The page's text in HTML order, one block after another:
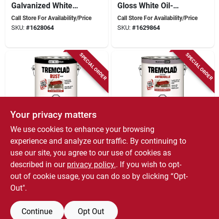
Galvanized White
3.78 Liters For
Enhanced Protection
Call Store For Availability/Price
SKU: #1628064
Gloss White Oil-
based Rust Paint
3.78 Liters
Call Store For Availability/Price
SKU: #1629864
SPECIAL ORDER
Rust-Oleum
Tremclad Rust Paint
- Semi-gloss Black
3.78 Liters For Metal
Protection
Call Store For Availability/Price
SPECIAL ORDER
Rust-Oleum
Tremclad Rust Paint
Aluminum 3.78
Liters - Oil-based
Interior/exterior
Protection
Call Store For Availability/Price
SKU:
Previous 2 3 4
Your privacy matters
We use cookies to enhance your browsing
experience and analyze our traffic. By continuing to
use our site, you agree to our use of cookies as
described in our privacy policy.. If you wish to opt-
out of cookie usage, you can do so by clicking “Opt-
Out".
Continue Opt Out